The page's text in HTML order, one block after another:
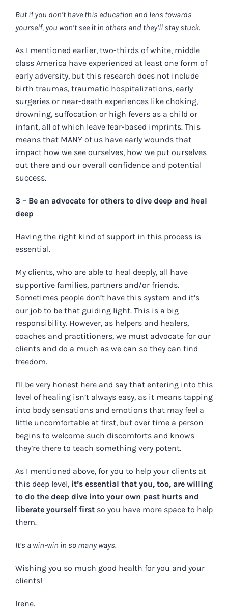
But if you don’t have this education and lens towards
yourself, you won’t see it in others and they’ll stay stuck.
As I mentioned earlier, two-thirds of white, middle
class America have experienced at least one form of
early adversity, but this research does not include
birth traumas, traumatic hospitalizations, early
surgeries or near-death experiences like choking,
drowning, suffocation or high fevers as a child or
infant, all of which leave fear-based imprints. This
means that MANY of us have early wounds that
impact how we see ourselves, how we put ourselves
out there and our overall confidence and potential
success.
3 – Be an advocate for others to dive deep and heal
deep
Having the right kind of support in this process is
essential.
My clients, who are able to heal deeply, all have
supportive families, partners and/or friends.
Sometimes people don’t have this system and it’s
our job to be that guiding light. This is a big
responsibility. However, as helpers and healers,
coaches and practitioners, we must advocate for our
clients and do a much as we can so they can find
freedom.
I’ll be very honest here and say that entering into this
level of healing isn’t always easy, as it means tapping
into body sensations and emotions that may feel a
little uncomfortable at first, but over time a person
begins to welcome such discomforts and knows
they’re there to teach something very potent.
As I mentioned above, for you to help your clients at
this deep level, it’s essential that you, too, are willing
to do the deep dive into your own past hurts and
liberate yourself first so you have more space to help
them.
It’s a win-win in so many ways.
Wishing you so much good health for you and your
clients!
Irene.